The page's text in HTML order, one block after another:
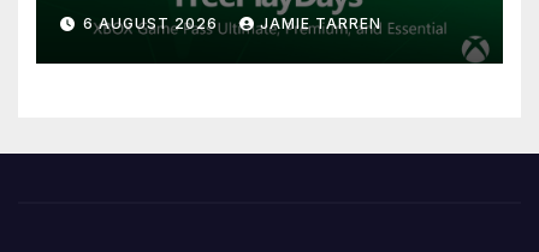
6 AUGUST 2026 JAMIE TARREN